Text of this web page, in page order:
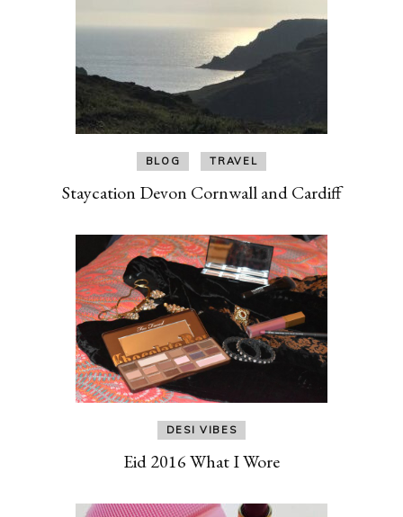
BLOG TRAVEL
Staycation Devon Cornwall and Cardiff
DESI VIBES
Eid 2016 What I Wore